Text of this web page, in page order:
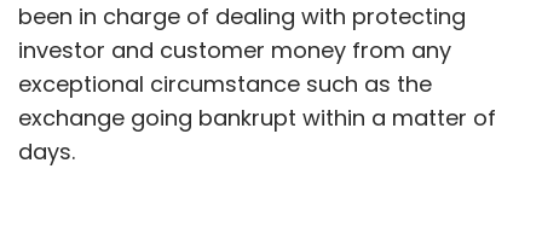
been in charge of dealing with protecting
investor and customer money from any
exceptional circumstance such as the
exchange going bankrupt within a matter of
days.